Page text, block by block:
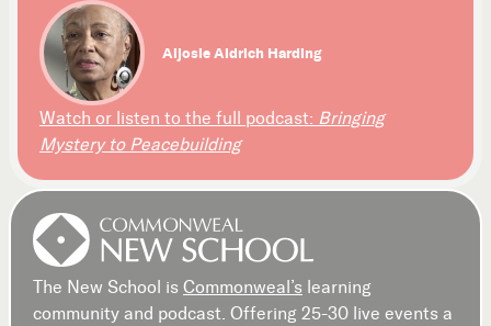
Aljosie Aldrich Harding
Watch or listen to the full podcast: Bringing
Mystery to Peacebuilding
The New School is Commonweal’s learning
community and podcast. Offering 25-30 live events a